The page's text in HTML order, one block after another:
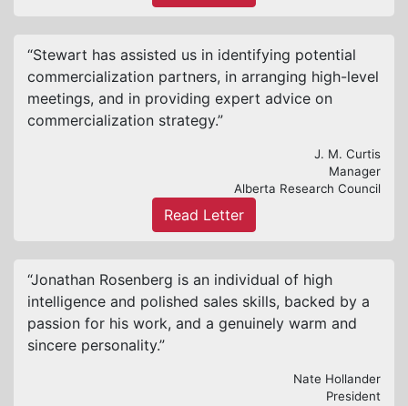
“Stewart has assisted us in identifying potential
commercialization partners, in arranging high-level
meetings, and in providing expert advice on
commercialization strategy.”
J. M. Curtis
Manager
Alberta Research Council
Read Letter
“Jonathan Rosenberg is an individual of high
intelligence and polished sales skills, backed by a
passion for his work, and a genuinely warm and
sincere personality.”
Nate Hollander
President